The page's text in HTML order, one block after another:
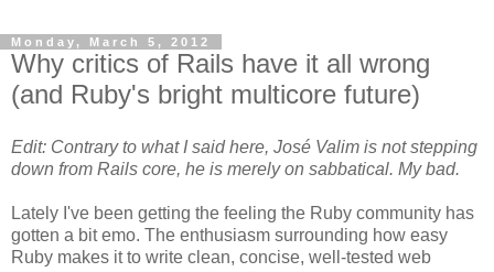
Monday, March 5, 2012
Why critics of Rails have it all wrong
(and Ruby's bright multicore future)
Edit: Contrary to what I said here, José Valim is not stepping
down from Rails core, he is merely on sabbatical. My bad.
Lately I've been getting the feeling the Ruby community has
gotten a bit emo. The enthusiasm surrounding how easy
Ruby makes it to write clean, concise, well-tested web